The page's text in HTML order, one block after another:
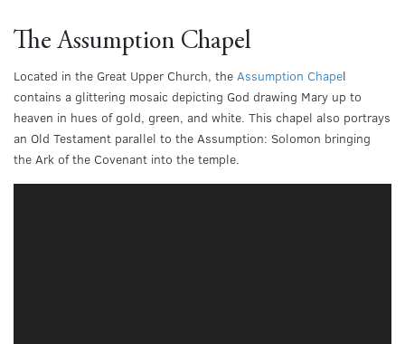
The Assumption Chapel
Located in the Great Upper Church, the Assumption Chapel
contains a glittering mosaic depicting God drawing Mary up to
heaven in hues of gold, green, and white. This chapel also portrays
an Old Testament parallel to the Assumption: Solomon bringing
the Ark of the Covenant into the temple.